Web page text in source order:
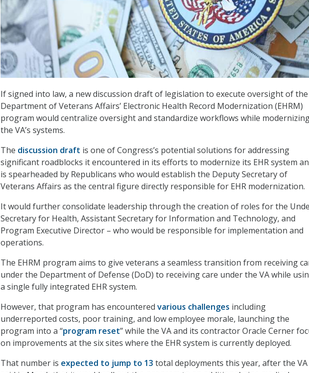
If signed into law, a new discussion draft of legislation to execute oversight of the
Department of Veterans Affairs’ Electronic Health Record Modernization (EHRM)
program would centralize oversight and standardize workflows while
the VA’s systems.
The discussion draft is one of Congress’s potential solutions for addressing
significant roadblocks it encountered in its efforts to modernize its EHR system
is spearheaded by Republicans who would establish the Deputy Secretary of
Veterans Affairs as the central figure directly responsible for EHR modernization.
It would further consolidate leadership through the creation of roles for the
Secretary for Health, Assistant Secretary for Information and Technology, and
Program Executive Director – who would be responsible for implementation and
operations.
The EHRM program aims to give veterans a seamless transition from receiving
under the Department of Defense (DoD) to receiving care under the VA while
a single fully integrated EHR system.
However, that program has encountered various challenges including
underreported costs, poor training, and low employee morale, launching the
program into a “program reset” while the VA and its contractor Oracle Cerner
on improvements at the six sites where the EHR system is currently deployed.
That number is expected to jump to 13 total deployments this year, after the VA